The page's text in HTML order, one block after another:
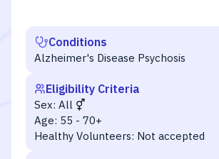
Conditions
Alzheimer's Disease Psychosis
Eligibility Criteria
Sex: All
Age: 55 - 70+
Healthy Volunteers: Not accepted